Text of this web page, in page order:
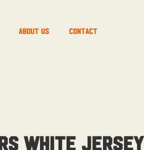
About Us Contact
White Jersey